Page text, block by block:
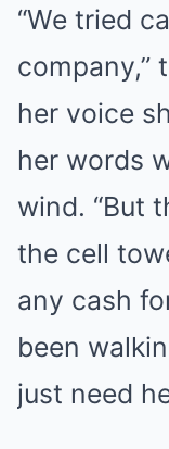
“We tried
company,”
her voice
her words
wind. “But
the cell
any cash
been
just need